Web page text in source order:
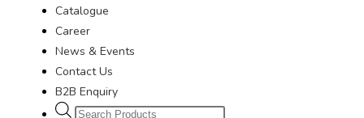
Catalogue
Career
News & Events
Contact Us
B2B Enquiry